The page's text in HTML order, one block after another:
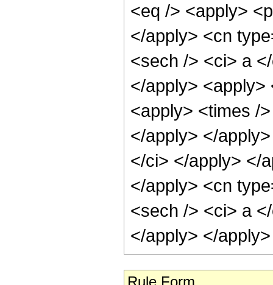
<eq /> <apply>
</apply> <cn
<sech /> <ci> a
</apply>
<apply> <times /
</apply> </
</ci> </apply> </
</apply> <cn
<sech /> <ci> a
</apply> </
Rule Form